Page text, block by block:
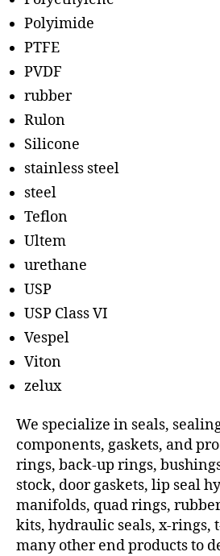
Polyimide
PTFE
PVDF
rubber
Rulon
Silicone
stainless steel
steel
Teflon
Ultem
urethane
USP
USP Class VI
Vespel
Viton
zelux
We specialize in seals,
components, gaskets, and
rings, back-up rings,
stock, door gaskets, lip seal
manifolds, quad rings,
kits, hydraulic seals, x-rings,
many other end products to